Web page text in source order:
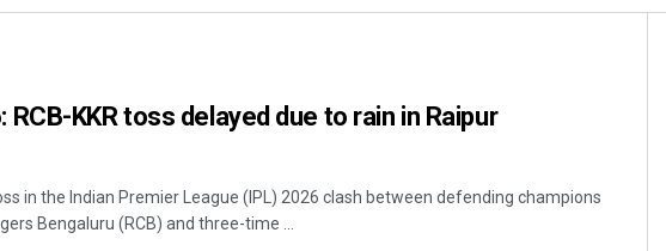
RCB-KKR toss delayed due to rain in Raipur
in the Indian Premier League (IPL) 2026 clash between defending champions
Bengaluru (RCB) and three-time ...